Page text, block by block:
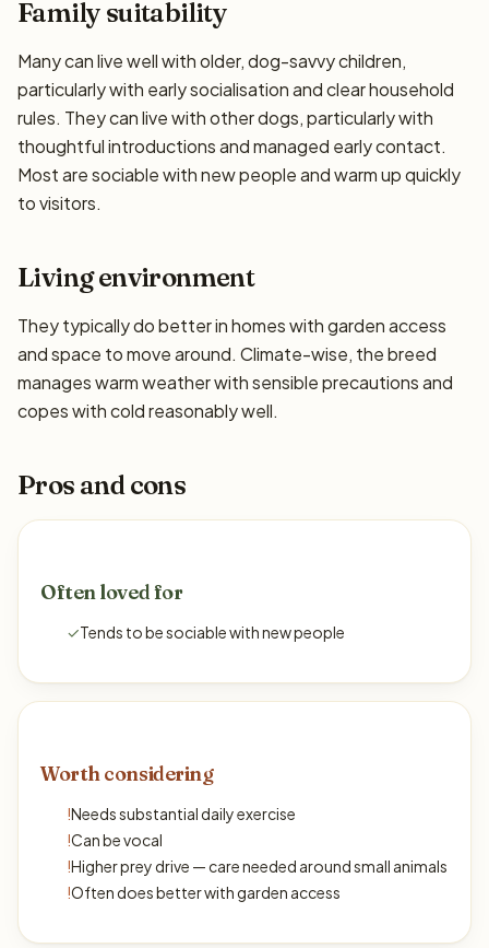
Family suitability
Many can live well with older, dog-savvy children,
particularly with early socialisation and clear household
rules. They can live with other dogs, particularly with
thoughtful introductions and managed early contact.
Most are sociable with new people and warm up quickly
to visitors.
Living environment
They typically do better in homes with garden access
and space to move around. Climate-wise, the breed
manages warm weather with sensible precautions and
copes with cold reasonably well.
Pros and cons
Often loved for
✓Tends to be sociable with new people
Worth considering
!Needs substantial daily exercise
!Can be vocal
!Higher prey drive — care needed around small animals
!Often does better with garden access